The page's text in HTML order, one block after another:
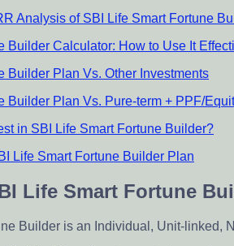
Analysis of SBI Life Smart Fortune
Builder Calculator: How to Use It
Builder Plan Vs. Other Investments
Builder Plan Vs. Pure-term + PPF/
in SBI Life Smart Fortune Builder?
Life Smart Fortune Builder Plan
Life Smart Fortune
Builder is an Individual, Unit-linked,